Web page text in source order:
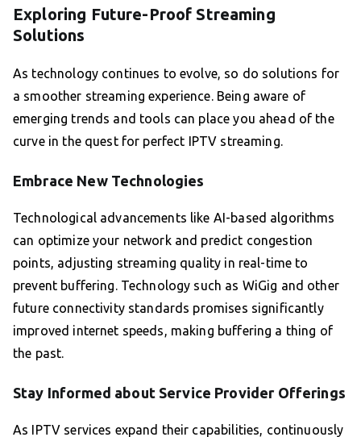
Exploring Future-Proof Streaming
Solutions
As technology continues to evolve, so do solutions for
a smoother streaming experience. Being aware of
emerging trends and tools can place you ahead of the
curve in the quest for perfect IPTV streaming.
Embrace New Technologies
Technological advancements like AI-based algorithms
can optimize your network and predict congestion
points, adjusting streaming quality in real-time to
prevent buffering. Technology such as WiGig and other
future connectivity standards promises significantly
improved internet speeds, making buffering a thing of
the past.
Stay Informed about Service Provider Offerings
As IPTV services expand their capabilities, continuously